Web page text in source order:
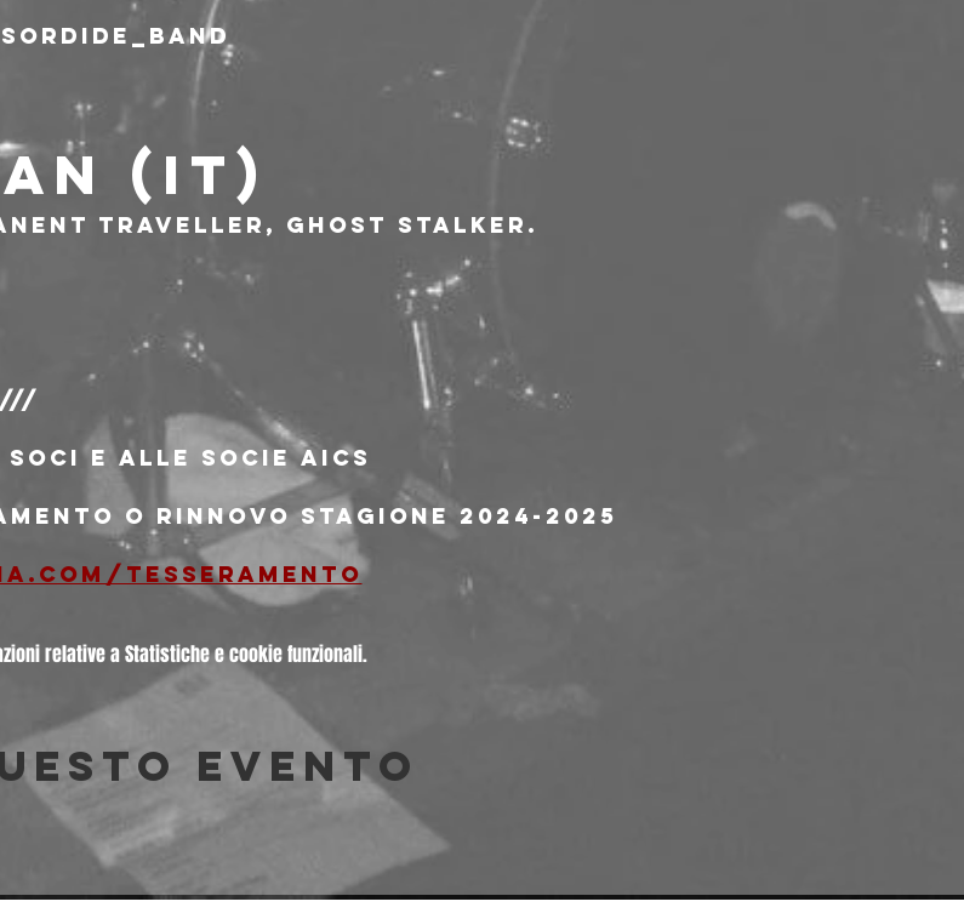
(IT)
traveller, ghost stalker.
e alle socie AICS
o rinnovo stagione 2024-2025
tesseramento
relative a Statistiche e cookie funzionali.
evento